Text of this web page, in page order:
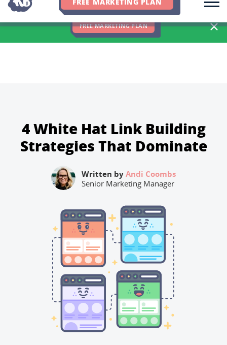
We Hit 83% of Client Goals In Q2, 2026. You Should Be Next 🎉
FREE MARKETING PLAN
4 White Hat Link Building
Strategies That Dominate
Written byAndi Coombs
Senior Marketing Manager